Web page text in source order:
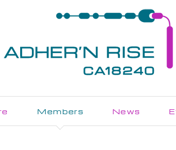
Members News